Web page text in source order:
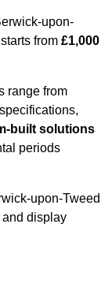
upon-
starts from £1,000
range from
built solutions
periods
upon-Tweed
and display